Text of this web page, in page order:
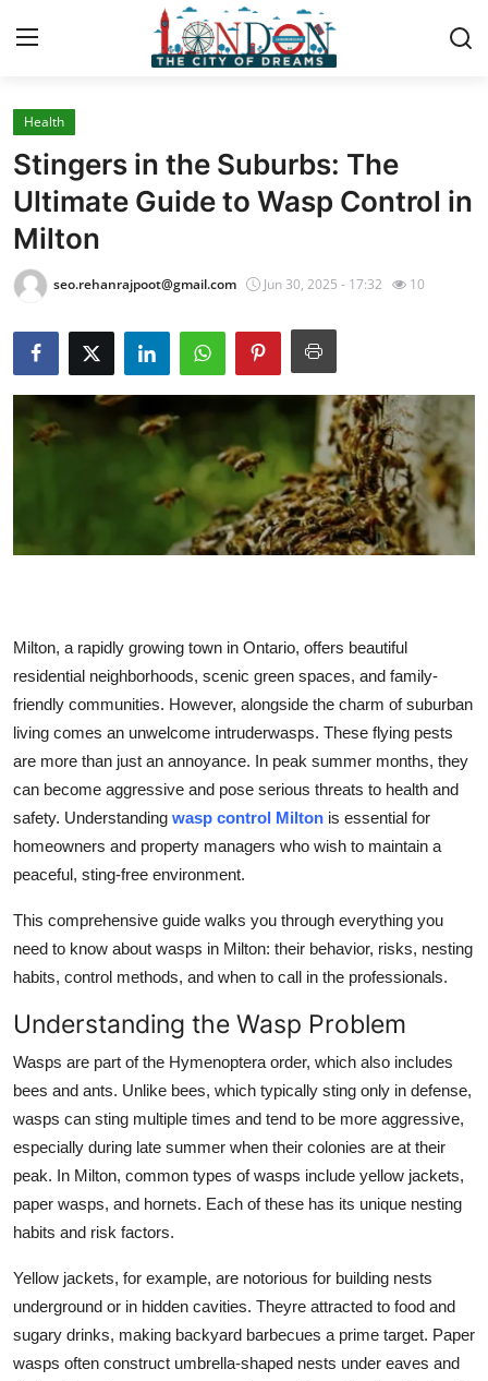
Home
Contact
Press Release
Privacy Policy
About
News Network
Submit Press Release
Crypto
Business
Finance
Real Estate
General
Support Number
Health
Stingers in the Suburbs: The
Ultimate Guide to Wasp Control in
Milton
seo.rehanrajpoot@gmail.com Jun 30, 2025 - 17:32 10
Milton, a rapidly growing town in Ontario, offers beautiful
residential neighborhoods, scenic green spaces, and family-
friendly communities. However, alongside the charm of suburban
living comes an unwelcome intruderwasps. These flying pests
are more than just an annoyance. In peak summer months, they
can become aggressive and pose serious threats to health and
safety. Understanding wasp control Milton is essential for
homeowners and property managers who wish to maintain a
peaceful, sting-free environment.
This comprehensive guide walks you through everything you
need to know about wasps in Milton: their behavior, risks, nesting
habits, control methods, and when to call in the professionals.
Understanding the Wasp Problem
Wasps are part of the Hymenoptera order, which also includes
bees and ants. Unlike bees, which typically sting only in defense,
wasps can sting multiple times and tend to be more aggressive,
especially during late summer when their colonies are at their
peak. In Milton, common types of wasps include yellow jackets,
paper wasps, and hornets. Each of these has its unique nesting
habits and risk factors.
Yellow jackets, for example, are notorious for building nests
underground or in hidden cavities. Theyre attracted to food and
sugary drinks, making backyard barbecues a prime target. Paper
wasps often construct umbrella-shaped nests under eaves and